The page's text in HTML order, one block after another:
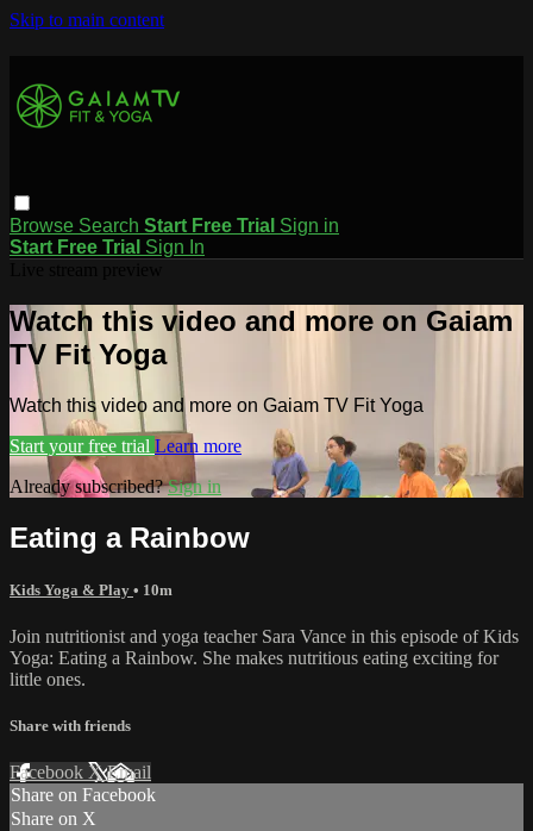
Skip to main content
Browse Search Start Free Trial Sign in
Start Free Trial Sign In
Watch this video and more on Gaiam
TV Fit Yoga
Watch this video and more on Gaiam TV Fit Yoga
Start your free trial Learn more
Already subscribed?Sign in
Eating a Rainbow
Kids Yoga & Play • 10m
Join nutritionist and yoga teacher Sara Vance in this episode of Kids
Yoga: Eating a Rainbow. She makes nutritious eating exciting for
little ones.
Share with friends
Facebook XEmail
Share on Facebook
Share on X